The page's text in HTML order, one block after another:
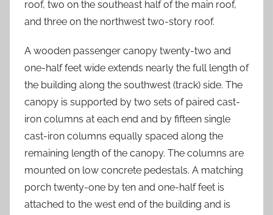
roof, two on the southeast half of the main roof,
and three on the northwest two-story roof.
A wooden passenger canopy twenty-two and
one-half feet wide extends nearly the full length of
the building along the southwest (track) side. The
canopy is supported by two sets of paired cast-
iron columns at each end and by fifteen single
cast-iron columns equally spaced along the
remaining length of the canopy. The columns are
mounted on low concrete pedestals. A matching
porch twenty-one by ten and one-half feet is
attached to the west end of the building and is